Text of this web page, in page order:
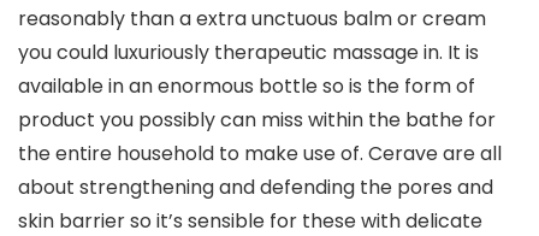
reasonably than a extra unctuous balm or cream
you could luxuriously therapeutic massage in. It is
available in an enormous bottle so is the form of
product you possibly can miss within the bathe for
the entire household to make use of. Cerave are all
about strengthening and defending the pores and
skin barrier so it’s sensible for these with delicate